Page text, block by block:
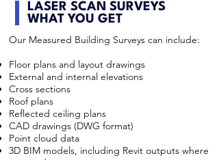
LASER SCAN SURVEYS
WHAT YOU GET
Our Measured Building Surveys can include:
Floor plans and layout drawings
External and internal elevations
Cross sections
Roof plans
Reflected ceiling plans
CAD drawings (DWG format)
Point cloud data
3D BIM models, including Revit outputs where